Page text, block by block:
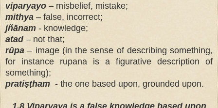
viparyayo – misbelief, mistake;
mithya – false, incorrect;
jñānam - knowledge;
atad– not that;
rūpa– image (in the sense of describing something,
for instance rupana is a figurative description of
something);
pratiṣṭham - the one based upon, grounded upon.
1.8 Viparyaya is a false knowledge based upon